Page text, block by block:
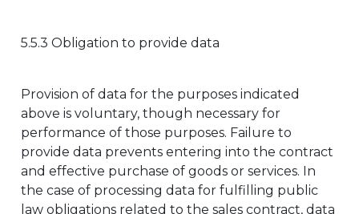
5.5.3 Obligation to provide data
Provision of data for the purposes indicated
above is voluntary, though necessary for
performance of those purposes. Failure to
provide data prevents entering into the contract
and effective purchase of goods or services. In
the case of processing data for fulfilling public
law obligations related to the sales contract, data